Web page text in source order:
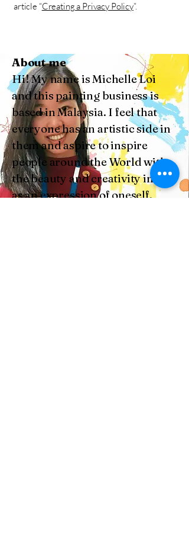
article “Creating a Privacy Policy”.
About me
Hi! My name is Michelle Loi
and this painting business is
based in Malaysia. I feel that
everyone has an artistic side in
them and aspire to inspire
people around the World with
the beauty and creativity in arts
as an expression of oneself.